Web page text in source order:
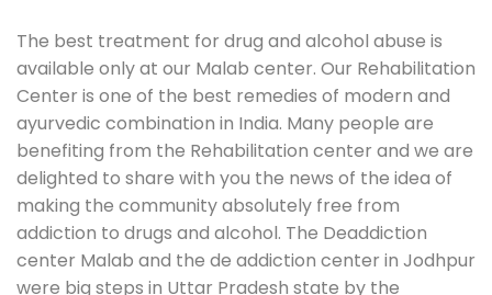
The best treatment for drug and alcohol abuse is
available only at our Malab center. Our Rehabilitation
Center is one of the best remedies of modern and
ayurvedic combination in India. Many people are
benefiting from the Rehabilitation center and we are
delighted to share with you the news of the idea of
making the community absolutely free from
addiction to drugs and alcohol. The Deaddiction
center Malab and the de addiction center in Jodhpur
were big steps in Uttar Pradesh state by the